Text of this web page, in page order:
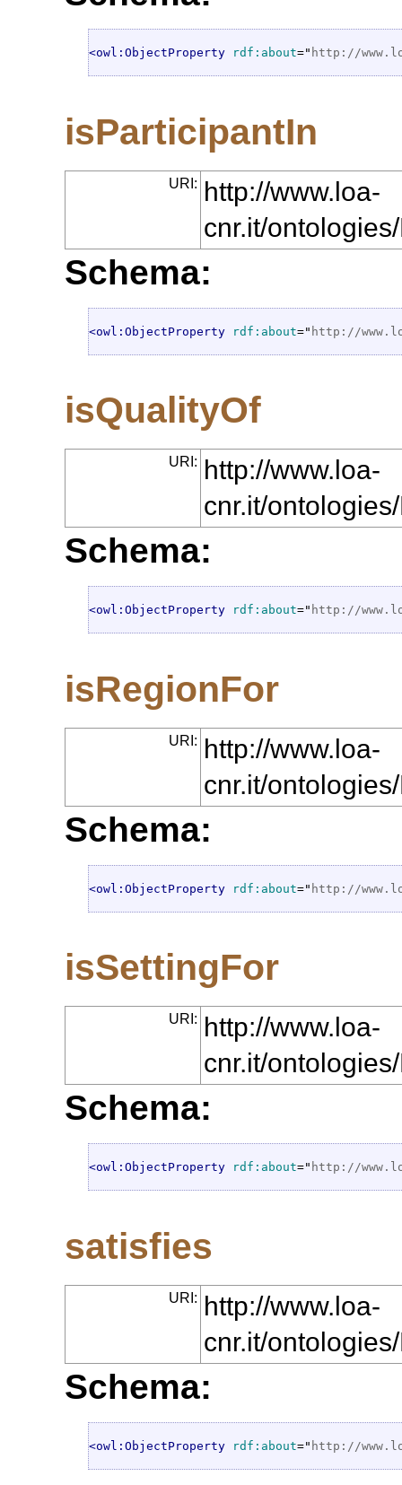
<owl:ObjectProperty rdf:about=" http://
isParticipantIn
URI: http://www.loa-
cnr.it/
Schema:
<owl:ObjectProperty rdf:about=" http://
isQualityOf
URI:
http://www.loa-
cnr.it/
Schema:
<owl:ObjectProperty rdf:about=" http://
isRegionFor
URI: http://www.loa-
cnr.it/
Schema:
<owl:ObjectProperty rdf:about=" http://
isSettingFor
URI:
http://www.loa-
cnr.it/
Schema:
<owl:ObjectProperty rdf:about=" http://
satisfies
URI:
http://www.loa-
cnr.it/
Schema:
<owl:ObjectProperty rdf:about=" http://